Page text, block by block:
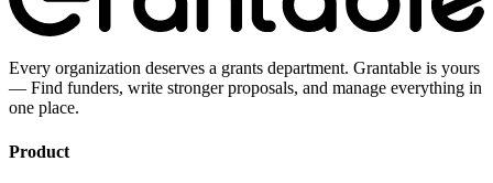
Every organization deserves a grants department. Grantable is yours
— Find funders, write stronger proposals, and manage everything in
one place.
Product